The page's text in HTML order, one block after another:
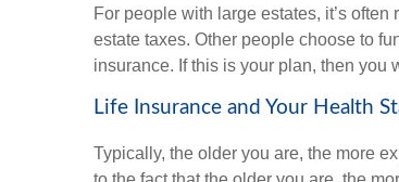
For people with large estates, it’s
estate taxes. Other people choose to
insurance. If this is your plan, then you
Life Insurance and Your Health
Typically, the older you are, the more